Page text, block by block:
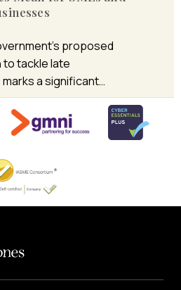
proposed
to tackle late
a significant…